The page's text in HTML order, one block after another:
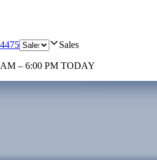
Sales
– 6:00 PM TODAY